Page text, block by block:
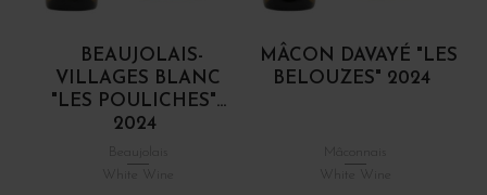
BEAUJOLAIS-
VILLAGES BLANC
"LES POULICHES"...
2024
White Wine
MÂCON DAVAYÉ "LES
BELOUZES" 2024
White Wine